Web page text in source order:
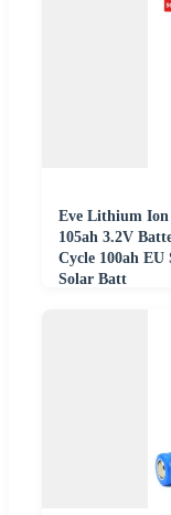
Eve Lithium Ion
105ah 3.2V
Cycle 100ah
Solar Batt